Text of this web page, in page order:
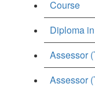
Course
Diploma
Assessor
Assessor